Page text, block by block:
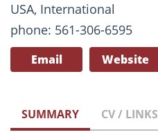
USA, International
phone: 561-306-6595
Email Website
SUMMARY CV / LINKS